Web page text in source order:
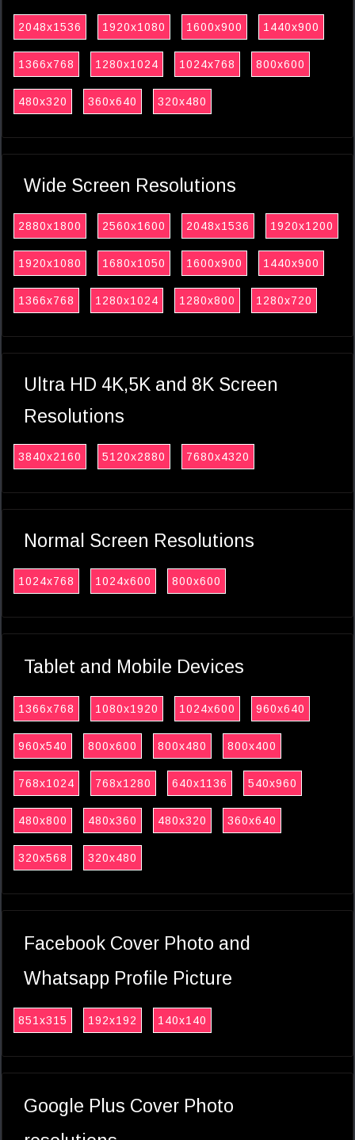
2048x1536 1920x1080 1600x900 1440x900
1366x768 1280x1024 1024x768 800x600
480x320 360x640 320x480
Wide Screen Resolutions
2880x1800 2560x1600 2048x1536 1920x1200
1920x1080 1680x1050 1600x900 1440x900
1366x768 1280x1024 1280x800 1280x720
Ultra HD 4K,5K and 8K Screen
Resolutions
3840x2160 5120x2880 7680x4320
Normal Screen Resolutions
1024x768 1024x600 800x600
Tablet and Mobile Devices
1366x768 1080x1920 1024x600 960x640
960x540 800x600 800x480 800x400
768x1024 768x1280 640x1136 540x960
480x800 480x360 480x320 360x640
320x568 320x480
Facebook Cover Photo and
Whatsapp Profile Picture
851x315 192x192 140x140
Google Plus Cover Photo